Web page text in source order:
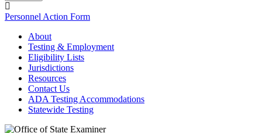
Personnel Action Form
About
Testing & Employment
Eligibility Lists
Jurisdictions
Resources
Contact Us
ADA Testing Accommodations
Statewide Testing